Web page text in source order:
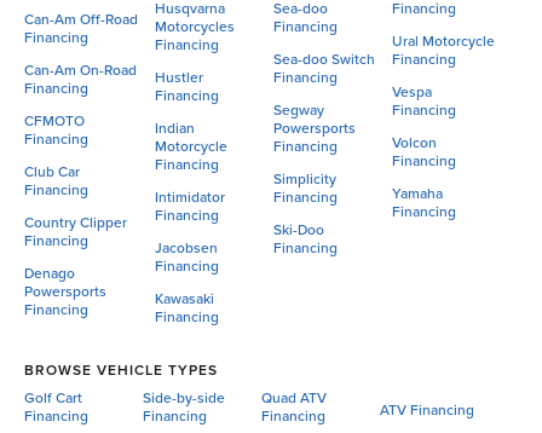
Can-Am Off-Road
Financing
Can-Am On-Road
Financing
CFMOTO
Financing
Club Car
Financing
Country Clipper
Financing
Denago
Powersports
Financing
Husqvarna
Motorcycles
Financing
Hustler
Financing
Indian
Motorcycle
Financing
Intimidator
Financing
Jacobsen
Financing
Kawasaki
Financing
Sea-doo
Financing
Sea-doo Switch
Financing
Segway
Powersports
Financing
Simplicity
Financing
Ski-Doo
Financing
Financing
Ural Motorcycle
Financing
Vespa
Financing
Volcon
Financing
Yamaha
Financing
BROWSE VEHICLE TYPES
Golf Cart
Financing
Side-by-side
Financing
Quad ATV
Financing
ATV Financing